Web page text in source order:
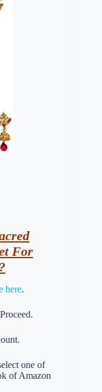
For
here.
one of
of Amazon